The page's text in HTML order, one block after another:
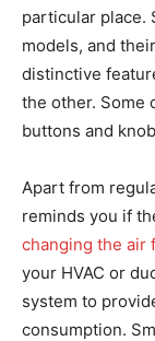
particular place.
models, and
distinctive
the other. Some
buttons and
Apart from
reminds you if
changing the air
your HVAC or
system to
consumption.